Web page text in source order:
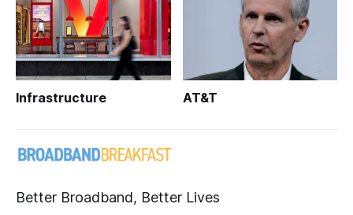
Infrastructure AT&T
Better Broadband, Better Lives